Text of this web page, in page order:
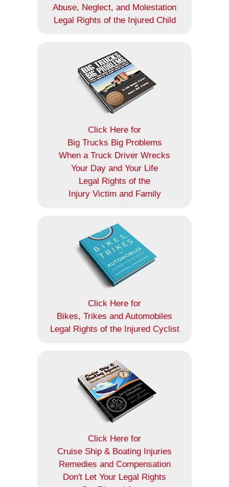
Abuse, Neglect, and Molestation
Legal Rights of the Injured Child
Click Here for
Big Trucks Big Problems
When a Truck Driver Wrecks
Your Day and Your Life
Legal Rights of the
Injury Victim and Family
Click Here for
Bikes, Trikes and Automobiles
Legal Rights of the Injured Cyclist
Click Here for
Cruise Ship & Boating Injuries
Remedies and Compensation
Don't Let Your Legal Rights